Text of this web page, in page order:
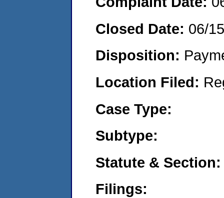
Closed Date: 06/
Disposition:
Location Filed:
Case Type:
Subtype:
Statute & Section:
Filings: